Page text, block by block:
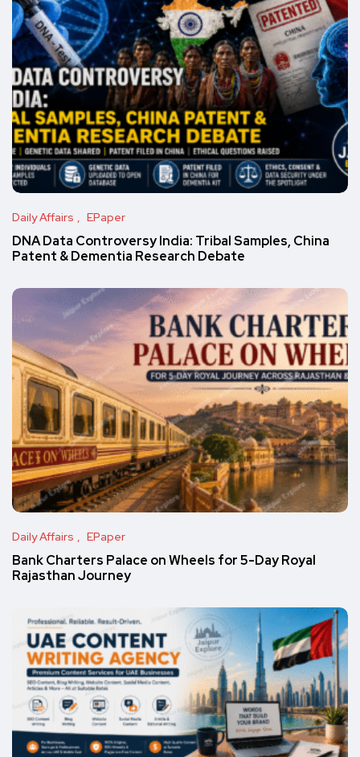
Daily Affairs EPaper
DNA Data Controversy India: Tribal Samples, China
Patent & Dementia Research Debate
Daily Affairs EPaper
Bank Charters Palace on Wheels for 5-Day Royal
Rajasthan Journey